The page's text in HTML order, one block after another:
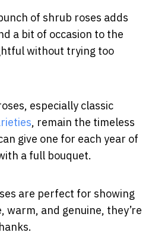
of shrub roses adds
a bit of occasion to the
without trying too
especially classic
, remain the timeless
give one for each year of
a full bouquet.
are perfect for showing
warm, and genuine, they’re